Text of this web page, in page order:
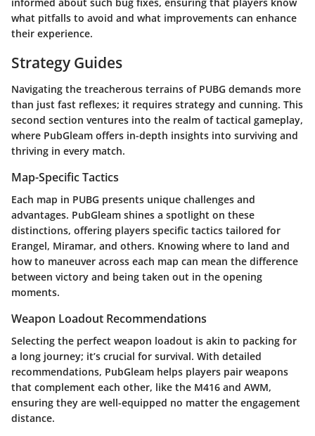
what pitfalls to avoid and what improvements can enhance
their experience.
Strategy Guides
Navigating the treacherous terrains of PUBG demands more
than just fast reflexes; it requires strategy and cunning. This
second section ventures into the realm of tactical gameplay,
where PubGleam offers in-depth insights into surviving and
thriving in every match.
Map-Specific Tactics
Each map in PUBG presents unique challenges and
advantages. PubGleam shines a spotlight on these
distinctions, offering players specific tactics tailored for
Erangel, Miramar, and others. Knowing where to land and
how to maneuver across each map can mean the difference
between victory and being taken out in the opening
moments.
Weapon Loadout Recommendations
Selecting the perfect weapon loadout is akin to packing for
a long journey; it’s crucial for survival. With detailed
recommendations, PubGleam helps players pair weapons
that complement each other, like the M416 and AWM,
ensuring they are well-equipped no matter the engagement
distance.